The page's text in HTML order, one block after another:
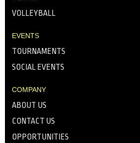
VOLLEYBALL
EVENTS
TOURNAMENTS
SOCIAL EVENTS
COMPANY
ABOUT US
CONTACT US
OPPORTUNITIES